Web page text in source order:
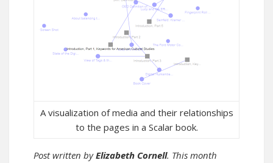
A visualization of media and their relationships
to the pages in a Scalar book.
Post written byElizabeth Cornell. This month